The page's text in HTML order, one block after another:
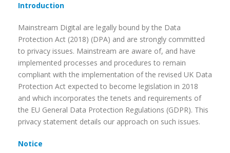
Introduction
Mainstream Digital are legally bound by the Data
Protection Act (2018) (DPA) and are strongly committed
to privacy issues. Mainstream are aware of, and have
implemented processes and procedures to remain
compliant with the implementation of the revised UK Data
Protection Act expected to become legislation in 2018
and which incorporates the tenets and requirements of
the EU General Data Protection Regulations (GDPR). This
privacy statement details our approach on such issues.
Notice